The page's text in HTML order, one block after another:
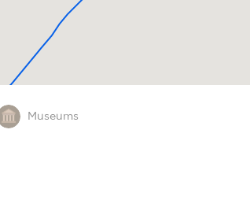
Museums